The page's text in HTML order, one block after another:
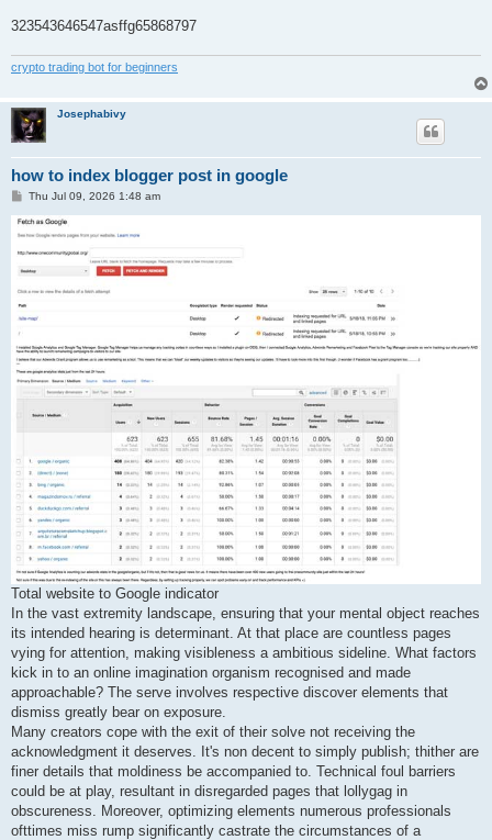
323543646547asffg65868797
crypto trading bot for beginners
Josephabivy
how to index blogger post in google
P
s
t
Thu Jul 09, 2026 1:48 am
Total website to Google indicator
In the vast extremity landscape, ensuring that your mental object reaches
its intended hearing is determinant. At that place are countless pages
vying for attention, making visibleness a ambitious sideline. What factors
kick in to an online imagination organism recognised and made
approachable? The serve involves respective discover elements that
dismiss greatly bear on exposure.
Many creators cope with the exit of their solve not receiving the
acknowledgment it deserves. It's non decent to simply publish; thither are
finer details that moldiness be accompanied to. Technical foul barriers
could be at play, resultant in disregarded pages that lollygag in
obscureness. Moreover, optimizing elements numerous professionals
ofttimes miss rump significantly castrate the circumstances of a